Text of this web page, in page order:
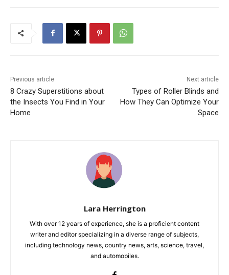
Previous article
8 Crazy Superstitions about
the Insects You Find in Your
Home
Next article
Types of Roller Blinds and
How They Can Optimize Your
Space
Lara Herrington
With over 12 years of experience, she is a proficient content
writer and editor specializing in a diverse range of subjects,
including technology news, country news, arts, science, travel,
and automobiles.